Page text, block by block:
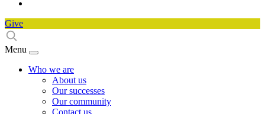
Give
Menu
Who we are
About us
Our successes
Our community
Contact us